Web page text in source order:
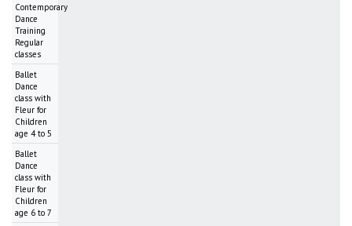
Contemporary
Dance
Training
Regular
classes
Ballet
Dance
class with
Fleur for
Children
age 4 to 5
Ballet
Dance
class with
Fleur for
Children
age 6 to 7